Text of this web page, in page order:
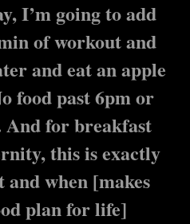
I’m going to add
of workout and
and eat an apple
food past 6pm or
And for breakfast
this is exactly
and when [makes
plan for life]